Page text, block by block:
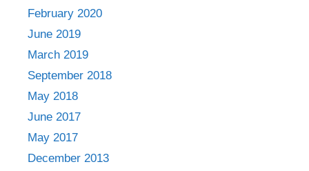
February 2020
June 2019
March 2019
September 2018
May 2018
June 2017
May 2017
December 2013